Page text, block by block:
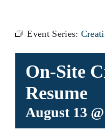
Event Series:
On-Site
Resume
August 13